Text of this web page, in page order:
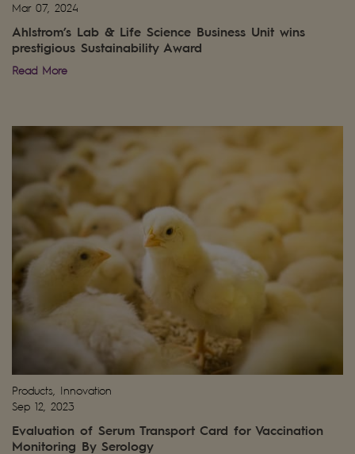
Mar 07, 2024
Ahlstrom’s Lab & Life Science Business Unit wins
prestigious Sustainability Award
Read More
Products, Innovation
Sep 12, 2023
Evaluation of Serum Transport Card for Vaccination
Monitoring By Serology